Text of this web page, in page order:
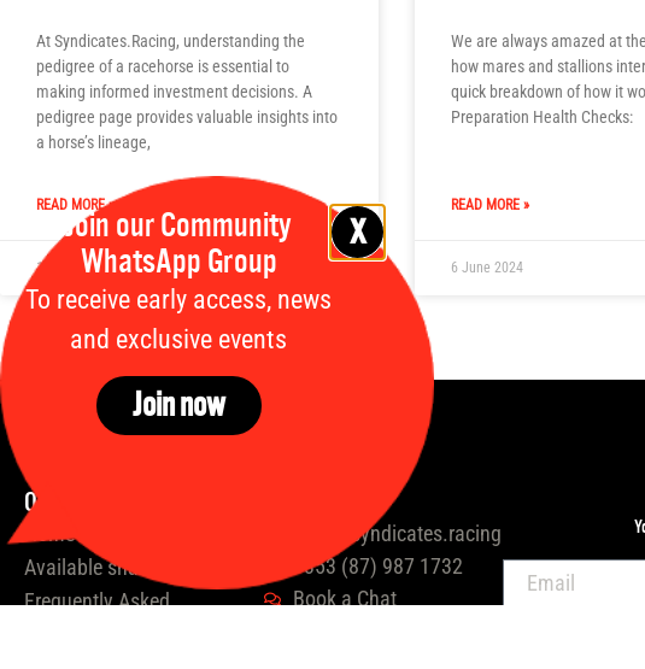
At Syndicates.Racing, understanding the
pedigree of a racehorse is essential to
making informed investment decisions. A
pedigree page provides valuable insights into
a horse’s lineage,
READ MORE »
12 July 2024
We are always amazed at
how mares and stallions
quick breakdown of how it
Preparation Health Checks:
READ MORE »
6 June 2024
Quick links
Home
Available shares
Frequently Asked
hello@syndicates.racing
+353 (87) 987 1732
Book a Chat
Email
Join our Community
WhatsApp Group
To receive early access, news
and exclusive events
Join now